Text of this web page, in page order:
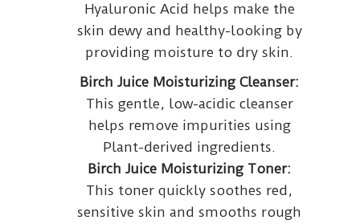
Hyaluronic Acid helps make the
skin dewy and healthy-looking by
providing moisture to dry skin.
Birch Juice Moisturizing Cleanser:
This gentle, low-acidic cleanser
helps remove impurities using
Plant-derived ingredients.
Birch Juice Moisturizing Toner:
This toner quickly soothes red,
sensitive skin and smooths rough